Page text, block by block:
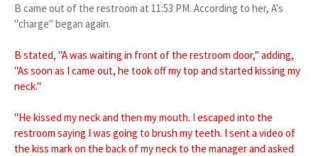
B came out of the restroom at 11:53 PM. According to her, A's
"charge" began again.
B stated, "A was waiting in front of the restroom door," adding,
"As soon as I came out, he took off my top and started kissing my
neck."
"He kissed my neck and then my mouth. I escaped into the
restroom saying I was going to brush my teeth. I sent a video of
the kiss mark on the back of my neck to the manager and asked